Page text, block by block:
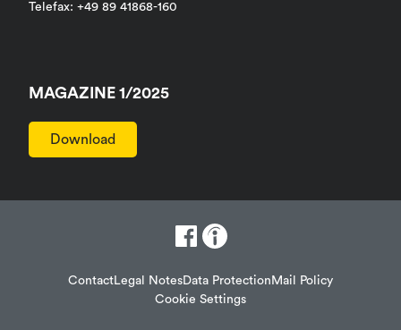
Telefax: +49 89 41868-160
MAGAZINE 1/2025
Download
ContactLegal NotesData Protection Mail Policy
Cookie Settings